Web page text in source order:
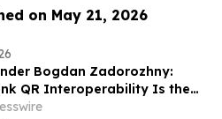
on May 21, 2026
Bogdan Zadorozhny:
QR Interoperability Is the
Trend of the Decade